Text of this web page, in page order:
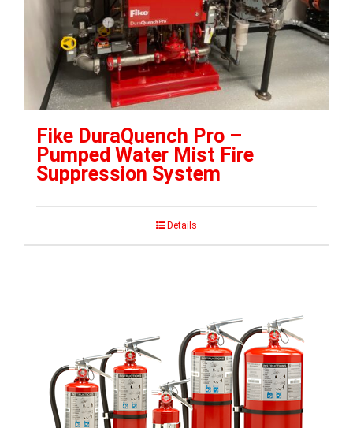
Fike DuraQuench Pro –
Pumped Water Mist Fire
Suppression System
Details